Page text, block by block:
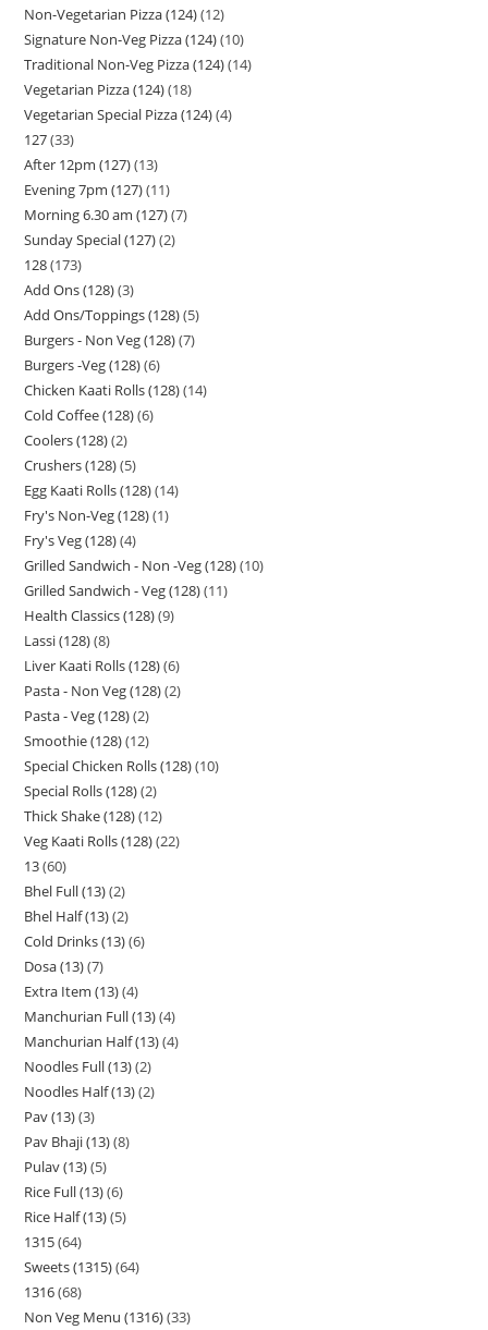
Non-Vegetarian Pizza (124) 12
Signature Non-Veg Pizza (124) 10
Traditional Non-Veg Pizza (124) 14
Vegetarian Pizza (124) 18
Vegetarian Special Pizza (124) 4
127 33
After 12pm (127) 13
Evening 7pm (127) 11
Morning 6.30 am (127) 7
Sunday Special (127) 2
128 173
Add Ons (128) 3
Add Ons/Toppings (128) 5
Burgers - Non Veg (128) 7
Burgers -Veg (128) 6
Chicken Kaati Rolls (128) 14
Cold Coffee (128) 6
Coolers (128) 2
Crushers (128) 5
Egg Kaati Rolls (128) 14
Fry's Non-Veg (128) 1
Fry's Veg (128) 4
Grilled Sandwich - Non -Veg (128) 10
Grilled Sandwich - Veg (128) 11
Health Classics (128) 9
Lassi (128) 8
Liver Kaati Rolls (128) 6
Pasta - Non Veg (128) 2
Pasta - Veg (128) 2
Smoothie (128) 12
Special Chicken Rolls (128) 10
Special Rolls (128) 2
Thick Shake (128) 12
Veg Kaati Rolls (128) 22
13 60
Bhel Full (13) 2
Bhel Half (13) 2
Cold Drinks (13) 6
Dosa (13) 7
Extra Item (13) 4
Manchurian Full (13) 4
Manchurian Half (13) 4
Noodles Full (13) 2
Noodles Half (13) 2
Pav (13) 3
Pav Bhaji (13) 8
Pulav (13) 5
Rice Full (13) 6
Rice Half (13) 5
1315 64
Sweets (1315) 64
1316 68
Non Veg Menu (1316) 33